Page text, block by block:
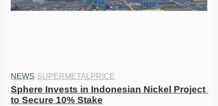
NEWS·SUPERMETALPRICE
Sphere Invests in Indonesian Nickel Project
to Secure 10% Stake